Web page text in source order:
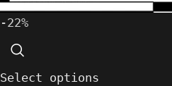
-22%
Select options